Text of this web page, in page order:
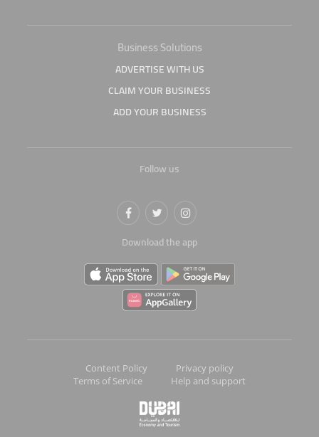
Business Solutions
ADVERTISE WITH US
CLAIM YOUR BUSINESS
ADD YOUR BUSINESS
Follow us
Download the app
Content Policy
Privacy policy
Terms of Service
Help and support